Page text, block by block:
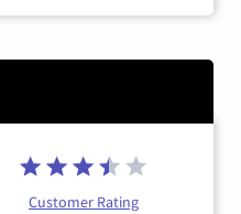
Customer Rating